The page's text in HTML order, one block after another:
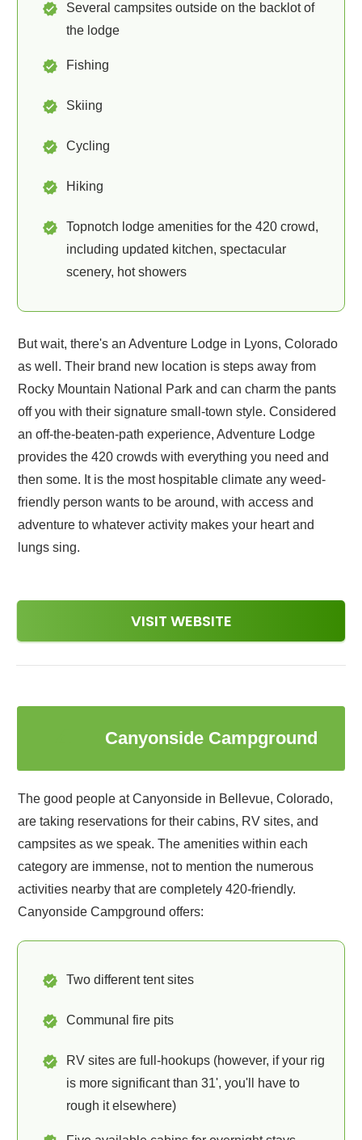
Several campsites outside on the backlot of
the lodge
Fishing
Skiing
Cycling
Hiking
Topnotch lodge amenities for the 420 crowd,
including updated kitchen, spectacular
scenery, hot showers
But wait, there's an Adventure Lodge in Lyons, Colorado
as well. Their brand new location is steps away from
Rocky Mountain National Park and can charm the pants
off you with their signature small-town style. Considered
an off-the-beaten-path experience, Adventure Lodge
provides the 420 crowds with everything you need and
then some. It is the most hospitable climate any weed-
friendly person wants to be around, with access and
adventure to whatever activity makes your heart and
lungs sing.
VISIT WEBSITE
Canyonside Campground
The good people at Canyonside in Bellevue, Colorado,
are taking reservations for their cabins, RV sites, and
campsites as we speak. The amenities within each
category are immense, not to mention the numerous
activities nearby that are completely 420-friendly.
Canyonside Campground offers:
Two different tent sites
Communal fire pits
RV sites are full-hookups (however, if your rig
is more significant than 31', you'll have to
rough it elsewhere)